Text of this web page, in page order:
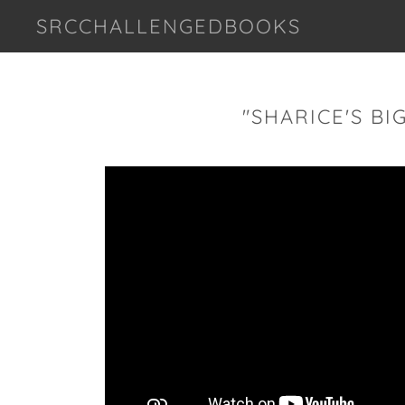
SRCCHALLENGEDBOOKS
"SHARICE'S